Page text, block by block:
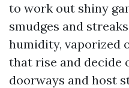
to work out shiny
smudges and
humidity, vaporized
that rise and decide
doorways and host